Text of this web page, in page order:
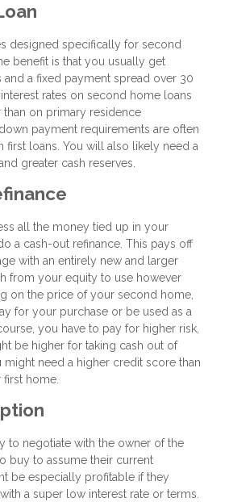
designed specifically for second
benefit is that you usually get
and a fixed payment spread over 30
rates on second home loans
on primary residence
payment requirements are often
first loans. You will also likely need a
greater cash reserves.
all the money tied up in your
a cash-out refinance. This pays off
with an entirely new and larger
from your equity to use however
on the price of your second home,
for your purchase or be used as a
you have to pay for higher risk,
be higher for taking cash out of
need a higher credit score than
home.
to negotiate with the owner of the
buy to assume their current
be especially profitable if they
a super low interest rate or terms.